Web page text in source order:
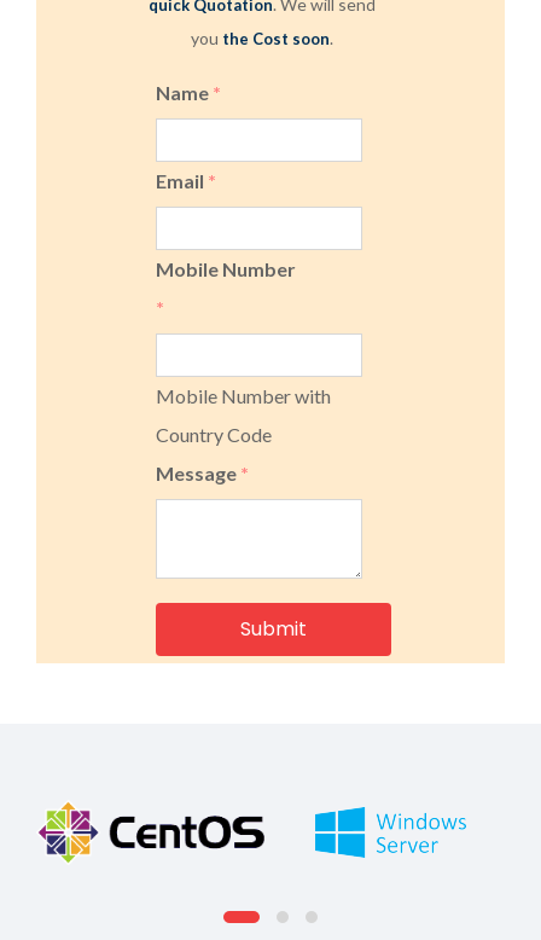
quick Quotation
you the Cost soon.
Name *
Email *
Mobile Number
*
Mobile Number with
Country Code
Message *